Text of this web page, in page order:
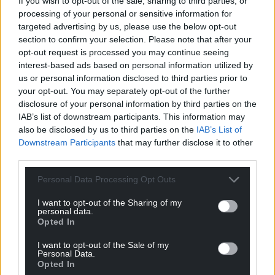
processing of your personal or sensitive information for
targeted advertising by us, please use the below opt-out
section to confirm your selection. Please note that after your
opt-out request is processed you may continue seeing
interest-based ads based on personal information utilized by
us or personal information disclosed to third parties prior to
your opt-out. You may separately opt-out of the further
disclosure of your personal information by third parties on the
IAB’s list of downstream participants. This information may
also be disclosed by us to third parties on the IAB’s List of
Downstream Participants that may further disclose it to other
Personal Data Processing Opt Outs
I want to opt-out of the Sharing of my
personal data.
Opted In
I want to opt-out of the Sale of my
Personal Data.
Opted In
short-lived things, and of her own place among
them.
No matter what the visitor’s spiritual perspective,
Pennant Melangell is full of resonances. While
visible forms may alter over time, anyone visiting
the place will still be aware of a threshhold tension,
a sense of now and forever.
Saint Melangell’s shrine is of a kind we hardly ever
the middle ages, were destroyed at the
Reformation. Saint Melangell’s shrine was indeed
broken up but sensitively rebuilt in the early 1990’s,
using as guides fragments of the original structure.
carved fifteenth-century Rood Screen depicting
the legend in impressively simple terms. The